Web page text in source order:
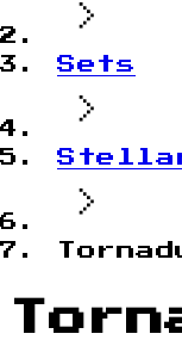
Sets
Stellar